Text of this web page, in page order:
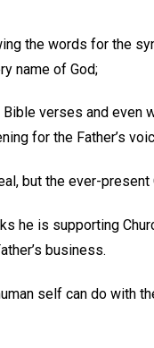
the words for the
name of God;
Bible verses and even
for the Father’s
but the ever-
he is supporting
business.
self can do with